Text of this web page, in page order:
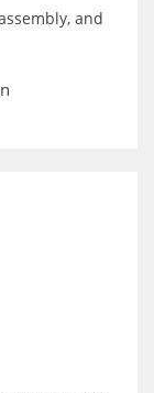
and